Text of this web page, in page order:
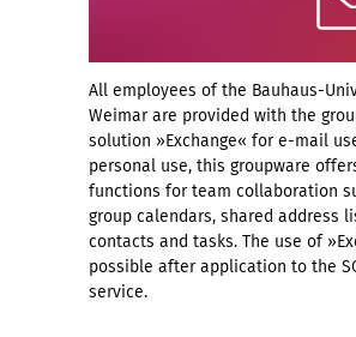
All employees of the Bauhaus-
Weimar are provided with the
solution »Exchange« for e-mail
personal use, this groupware
functions for team collaboration
group calendars, shared address
contacts and tasks. The use of
possible after application to the
service.